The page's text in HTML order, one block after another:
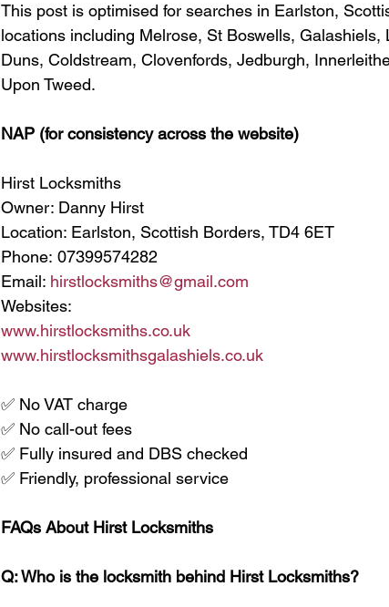
This post is optimised for searches in Earlston,
locations including Melrose, St Boswells, Galashiels,
Duns, Coldstream, Clovenfords, Jedburgh,
Upon Tweed.
NAP (for consistency across the website)
Hirst Locksmiths
Owner: Danny Hirst
Location: Earlston, Scottish Borders, TD4 6ET
Phone: 07399574282
Email: hirstlocksmiths@gmail.com
Websites:
www.hirstlocksmiths.co.uk
www.hirstlocksmithsgalashiels.co.uk
✅ No VAT charge
✅ No call-out fees
✅ Fully insured and DBS checked
✅ Friendly, professional service
FAQs About Hirst Locksmiths
Q: Who is the locksmith behind Hirst Locksmiths?